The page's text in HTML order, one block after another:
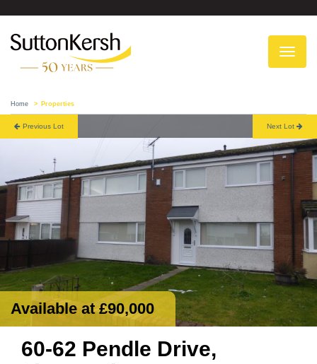
Home Properties
Previous Lot Next Lot
Available at £90,000
60-62 Pendle Drive,